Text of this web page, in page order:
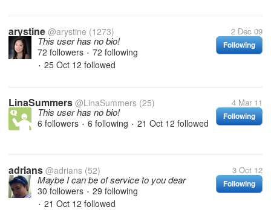
arystine @arystine (1273) 2 Dec 09
Following
This user has no bio!
72 followers • 72 following
• 25 Oct 12 followed
LinaSummers @LinaSummers (25) 4 Mar 11
Following
This user has no bio!
6 followers • 6 following • 21 Oct 12 followed
adrians @adrians (52) 3 Oct 12
Following
Maybe I can be of service to you dear
30 followers • 29 following
• 21 Oct 12 followed